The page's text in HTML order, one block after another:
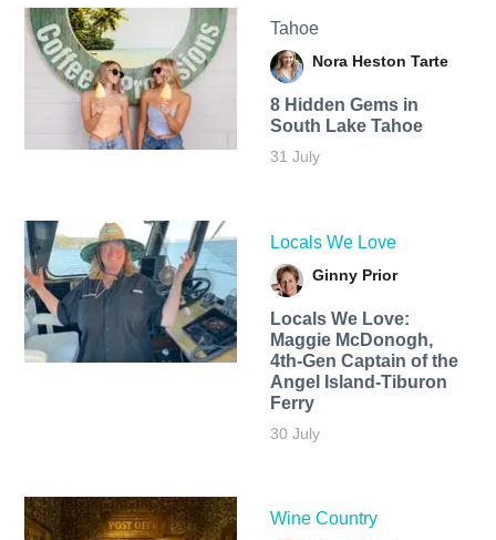
Tahoe
Nora Heston Tarte
8 Hidden Gems in
South Lake Tahoe
31 July
Locals We Love
Ginny Prior
Locals We Love:
Maggie McDonogh,
4th-Gen Captain of the
Angel Island-Tiburon
Ferry
30 July
Wine Country